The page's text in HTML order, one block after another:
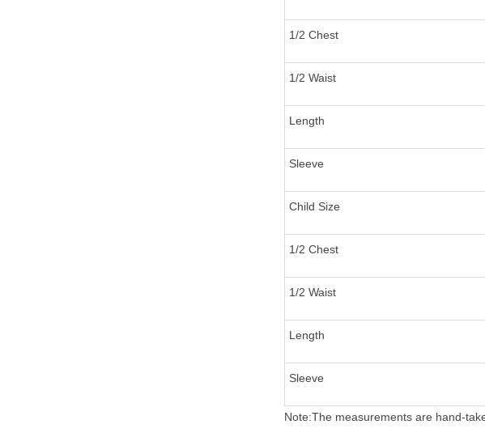
1/2 Chest
1/2 Waist
Length
Sleeve
Child Size
1/2 Chest
1/2 Waist
Length
Sleeve
Note:The measurements are hand-